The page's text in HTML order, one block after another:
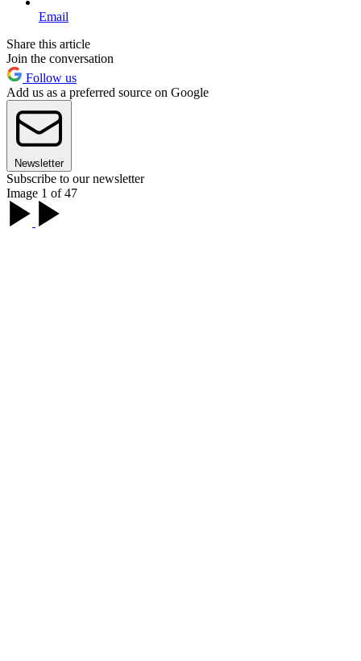
Email
Share this article
Join the conversation
Follow us
Add us as a preferred source on Google
Newsletter
Subscribe to our newsletter
Image 1 of 47